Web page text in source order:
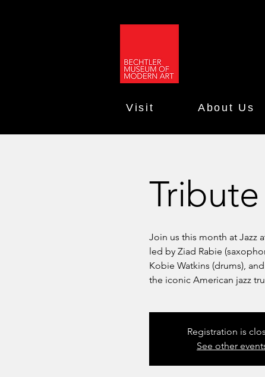
Visit About Us
Join us this month at Jazz
led by Ziad Rabie
Kobie Watkins (drums),
the iconic American jazz
Registration is
See other